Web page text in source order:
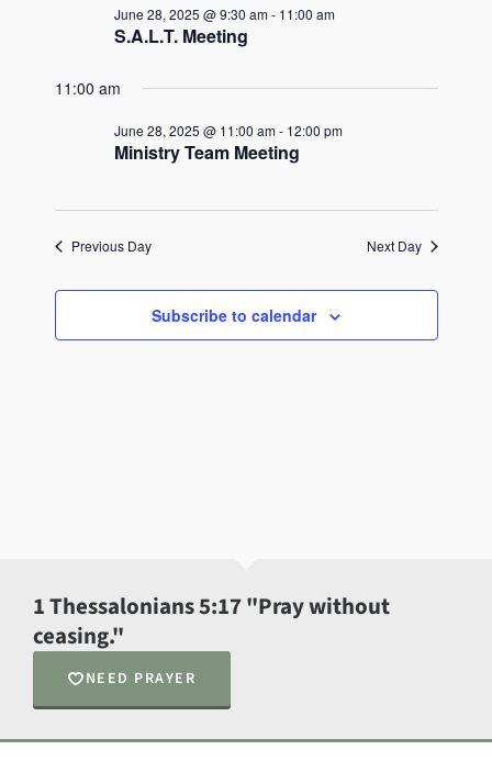
June
28,
2025
S.A.L.T. Meeting
June 28, 2025 @ 9:30 am- 11:00 am
11:00 am
Ministry Team Meeting
June 28, 2025 @ 11:00 am- 12:00 pm
Previous Day Next Day
Subscribe to calendar
1 Thessalonians 5:17 "Pray without
ceasing."
NEED PRAYER